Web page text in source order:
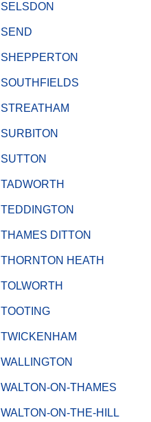
SELSDON
SEND
SHEPPERTON
SOUTHFIELDS
STREATHAM
SURBITON
SUTTON
TADWORTH
TEDDINGTON
THAMES DITTON
THORNTON HEATH
TOLWORTH
TOOTING
TWICKENHAM
WALLINGTON
WALTON-ON-THAMES
WALTON-ON-THE-HILL